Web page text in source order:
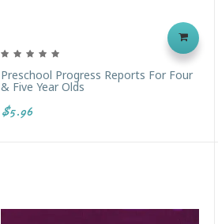
Preschool Progress Reports For Four
& Five Year Olds
$5.96